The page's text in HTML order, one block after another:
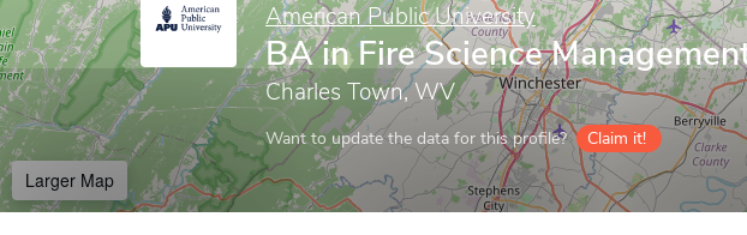
American Public University
BA in Fire Science
Charles Town, WV
Want to update the data for this profile? Claim it!
Larger Map